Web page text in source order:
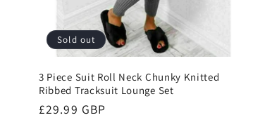
o
n
:
Sold out
3 Piece Suit Roll Neck Chunky Knitted
Ribbed Tracksuit Lounge Set
Regular
£29.99 GBP